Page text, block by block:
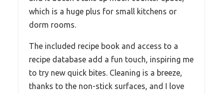
which is a huge plus for small kitchens or
dorm rooms.
The included recipe book and access to a
recipe database add a fun touch, inspiring me
to try new quick bites. Cleaning is a breeze,
thanks to the non-stick surfaces, and I love